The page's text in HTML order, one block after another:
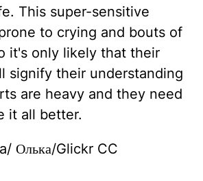
This super-sensitive
to crying and bouts of
it's only likely that their
signify their understanding
are heavy and they need
it all better.
Олька/Glickr CC